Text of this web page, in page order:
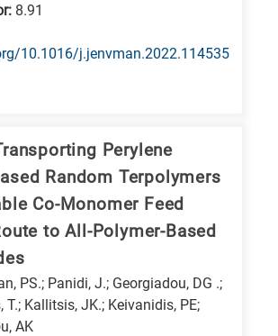
8.91
10.1016/j.jenvman.2022.114535
Perylene
Random Terpolymers
Co-Monomer Feed
to All-Polymer-Based
PS.; Panidi, J.; Georgiadou, DG .;
T.; Kallitsis, JK.; Keivanidis, PE;
AK